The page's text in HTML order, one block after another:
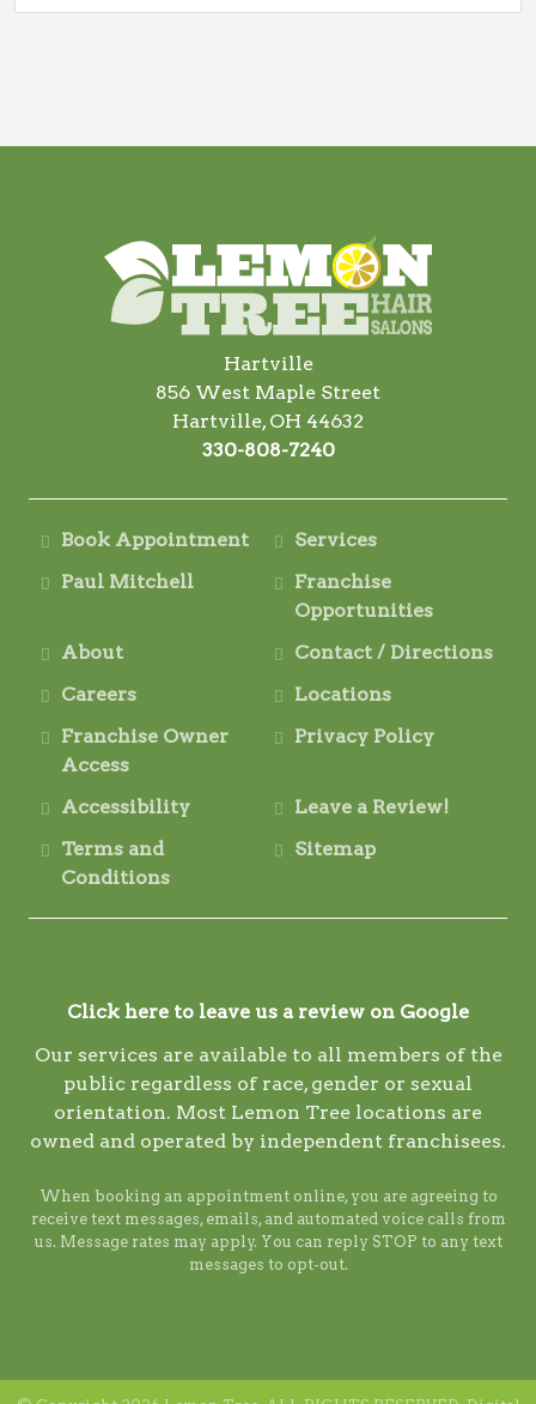
Hartville
856 West Maple Street
Hartville, OH 44632
330-808-7240
Book Appointment
Services
Paul Mitchell
Franchise
Opportunities
About
Contact / Directions
Careers
Locations
Franchise Owner
Access
Privacy Policy
Accessibility
Leave a Review!
Terms and
Conditions
Sitemap
Click here to leave us a review on Google
Our services are available to all members of the
public regardless of race, gender or sexual
orientation. Most Lemon Tree locations are
owned and operated by independent franchisees.
When booking an appointment online, you are agreeing to
receive text messages, emails, and automated voice calls from
us. Message rates may apply. You can reply STOP to any text
messages to opt-out.